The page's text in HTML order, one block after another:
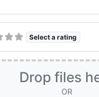
Select a rating
Drop files
OR